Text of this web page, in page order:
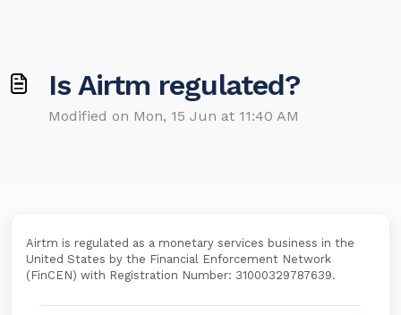
Is Airtm regulated?
Modified on Mon, 15 Jun at 11:40 AM
Airtm is regulated as a monetary services business in the
United States by the Financial Enforcement Network
(FinCEN) with Registration Number: 31000329787639.